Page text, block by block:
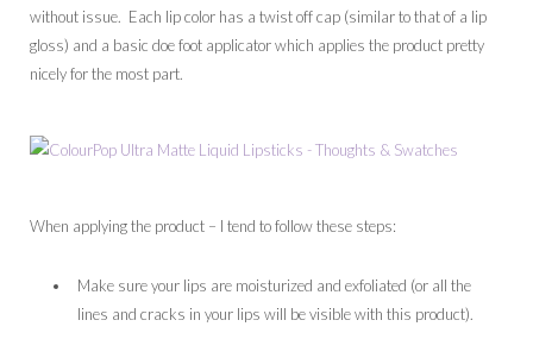
without issue. Each lip color has a twist off cap (similar to that of a lip
gloss) and a basic doe foot applicator which applies the product pretty
nicely for the most part.
When applying the product – I tend to follow these steps:
Make sure your lips are moisturized and exfoliated (or all the
lines and cracks in your lips will be visible with this product).